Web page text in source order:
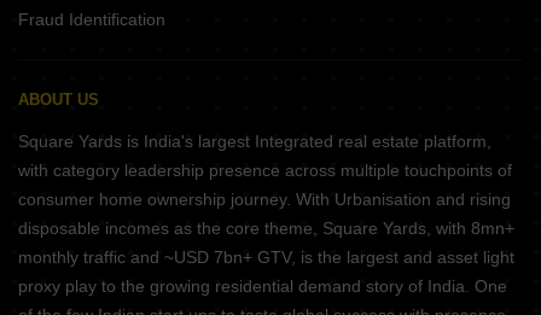
Fraud Identification
ABOUT US
Square Yards is India's largest Integrated real estate platform,
with category leadership presence across multiple touchpoints of
consumer home ownership journey. With Urbanisation and rising
disposable incomes as the core theme, Square Yards, with 8mn+
monthly traffic and ~USD 7bn+ GTV, is the largest and asset light
proxy play to the growing residential demand story of India. One